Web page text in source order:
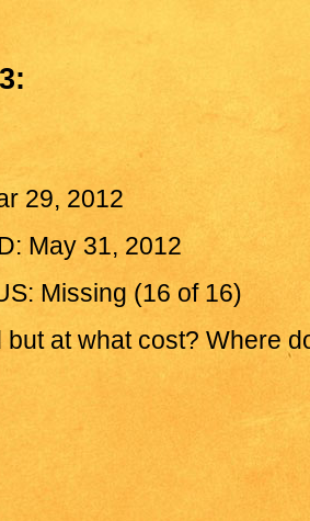
29, 2012
May 31, 2012
Missing (16 of 16)
at what cost? Where